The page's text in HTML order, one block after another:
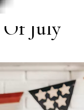
Of July